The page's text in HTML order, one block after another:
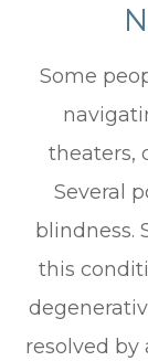
Some
theaters,
Several
blindness.
this
resolved by